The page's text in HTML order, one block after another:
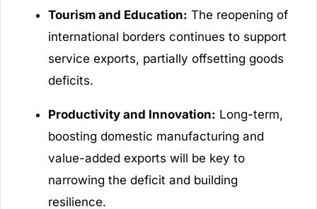
Tourism and Education: The reopening of
international borders continues to support
service exports, partially offsetting goods
deficits.
Productivity and Innovation: Long-term,
boosting domestic manufacturing and
value-added exports will be key to
narrowing the deficit and building
resilience.